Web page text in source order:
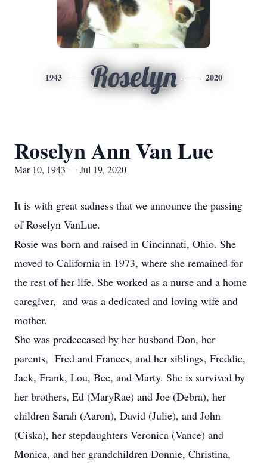
1943 Roselyn 2020
Roselyn Ann Van Lue
Mar 10, 1943 — Jul 19, 2020
It is with great sadness that we announce the passing
of Roselyn VanLue.
Rosie was born and raised in Cincinnati, Ohio. She
moved to California in 1973, where she remained for
the rest of her life. She worked as a nurse and a home
caregiver, and was a dedicated and loving wife and
mother.
She was predeceased by her husband Don, her
parents, Fred and Frances, and her siblings, Freddie,
Jack, Frank, Lou, Bee, and Marty. She is survived by
her brothers, Ed (MaryRae) and Joe (Debra), her
children Sarah (Aaron), David (Julie), and John
(Ciska), her stepdaughters Veronica (Vance) and
Monica, and her grandchildren Donnie, Christina,